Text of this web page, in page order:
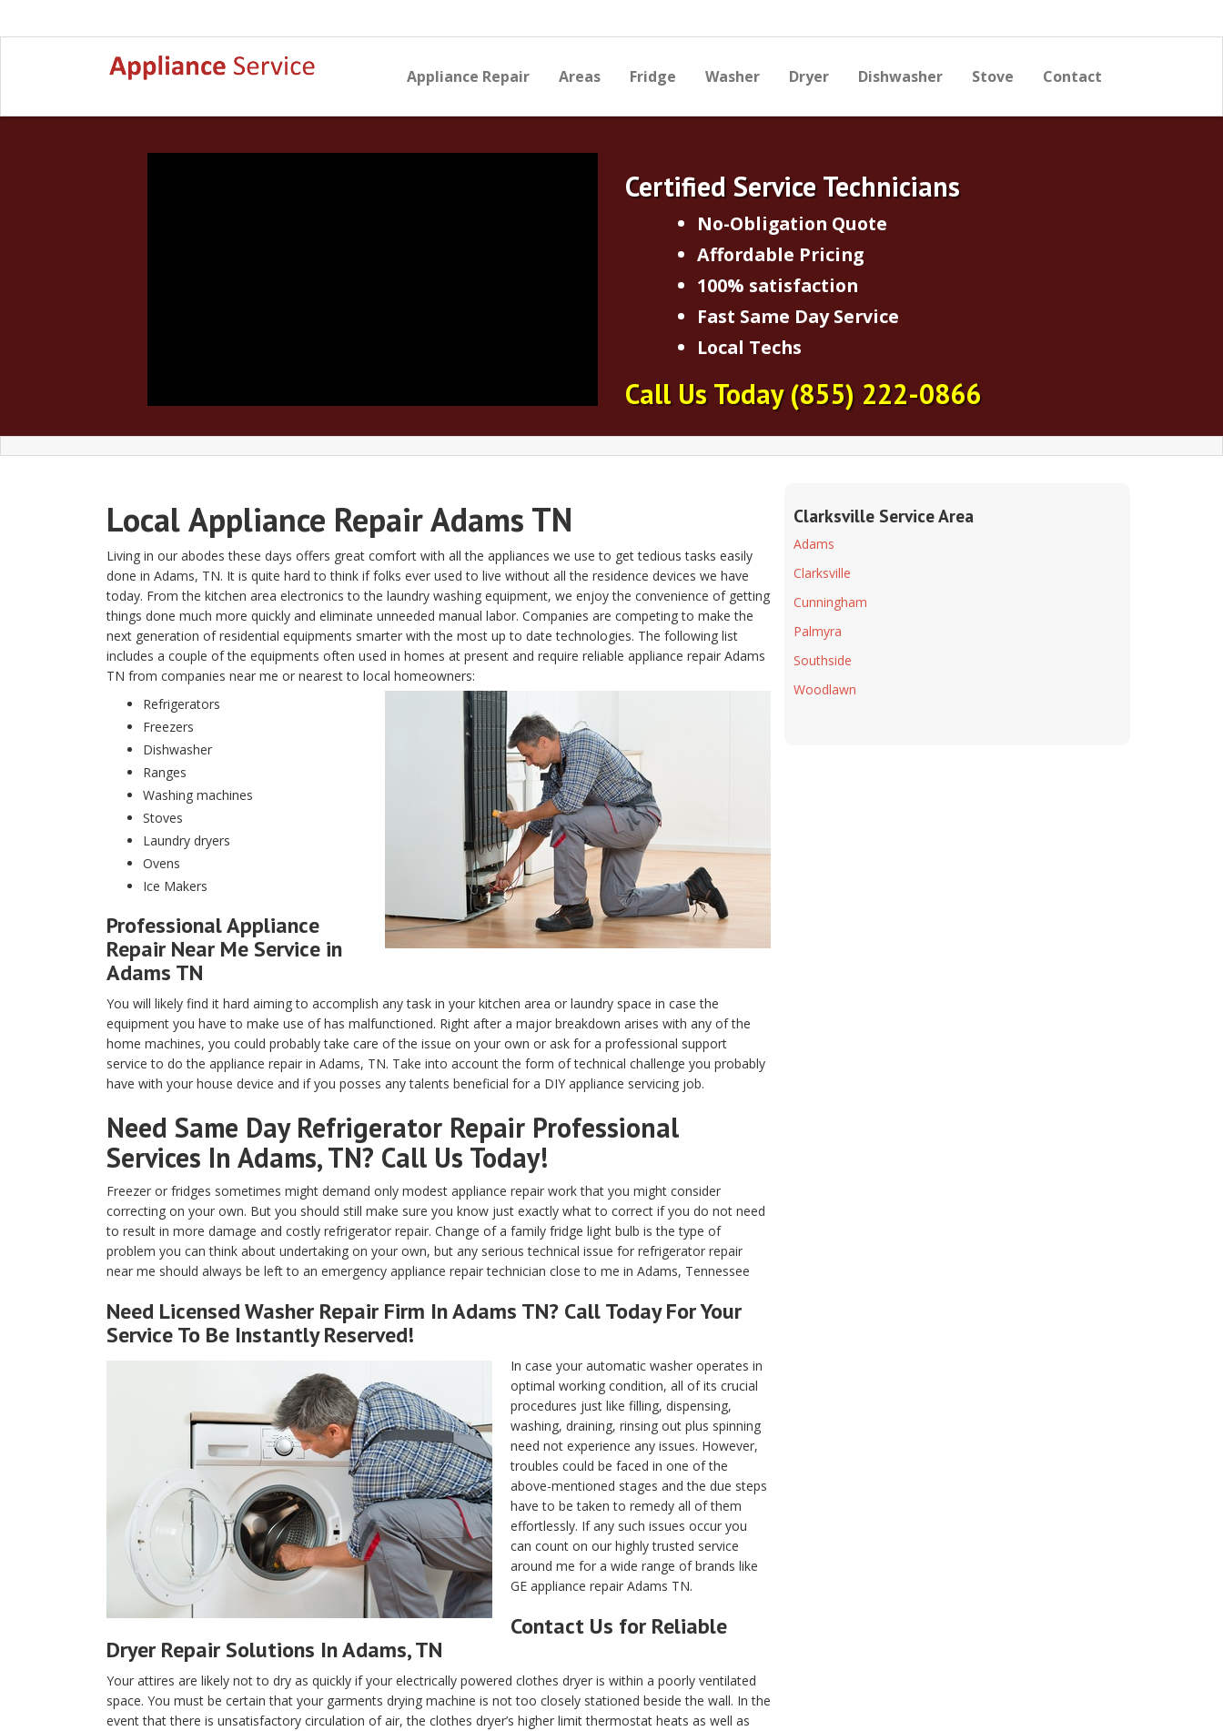
Appliance Repair Areas Fridge Washer Dryer Dishwasher Stove Contact
Certified Service Technicians
No-Obligation Quote
Affordable Pricing
100% satisfaction
Fast Same Day Service
Local Techs
Call Us Today(855) 222-0866
LocalAppliance Repair Adams TN
Living in our abodes these days offers great comfort with all the appliances we use to get tedious tasks easily
done in Adams, TN. It is quite hard to think if folks ever used to live without all the residence devices we have
today. From the kitchen area electronics to the laundry washing equipment, we enjoy the convenience of getting
things done much more quickly and eliminate unneeded manual labor. Companies are competing to make the
next generation of residential equipments smarter with the most up to date technologies. The following list
includes a couple of the equipments often used in homes at present and require reliable appliance repair Adams
TN from companies near me or nearest to local homeowners:
Refrigerators
Freezers
Dishwasher
Ranges
Washing machines
Stoves
Laundry dryers
Ovens
Ice Makers
Professional Appliance
Repair Near Me Service in
Adams TN
You will likely find it hard aiming to accomplish any task in your kitchen area or laundry space in case the
equipment you have to make use of has malfunctioned. Right after a major breakdown arises with any of the
home machines, you could probably take care of the issue on your own or ask for a professional support
service to do the appliance repair in Adams, TN. Take into account the form of technical challenge you probably
have with your house device and if you posses any talents beneficial for a DIY appliance servicing job.
Need Same Day Refrigerator Repair Professional
Services In Adams, TN? Call Us Today!
Freezer or fridges sometimes might demand only modest appliance repair work that you might consider
correcting on your own. But you should still make sure you know just exactly what to correct if you do not need
to result in more damage and costly refrigerator repair. Change of a family fridge light bulb is the type of
problem you can think about undertaking on your own, but any serious technical issue for refrigerator repair
near me should always be left to an emergency appliance repair technician close to me in Adams, Tennessee
Need Licensed Washer Repair Firm In Adams TN? Call Today For Your
Service To Be Instantly Reserved!
In case your automatic washer operates in
optimal working condition, all of its crucial
procedures just like filling, dispensing,
washing, draining, rinsing out plus spinning
need not experience any issues. However,
troubles could be faced in one of the
above-mentioned stages and the due steps
have to be taken to remedy all of them
effortlessly. If any such issues occur you
can count on our highly trusted service
around me for a wide range of brands like
GE appliance repair Adams TN.
Contact Us for Reliable
Dryer Repair Solutions In Adams, TN
Your attires are likely not to dry as quickly if your electrically powered clothes dryer is within a poorly ventilated
space. You must be certain that your garments drying machine is not too closely stationed beside the wall. In the
event that there is unsatisfactory circulation of air, the clothes dryer’s higher limit thermostat heats as well as
Clarksville Service Area
Adams
Clarksville
Cunningham
Palmyra
Southside
Woodlawn